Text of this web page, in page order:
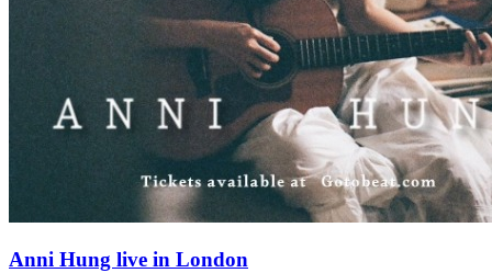
Anni Hung live in London